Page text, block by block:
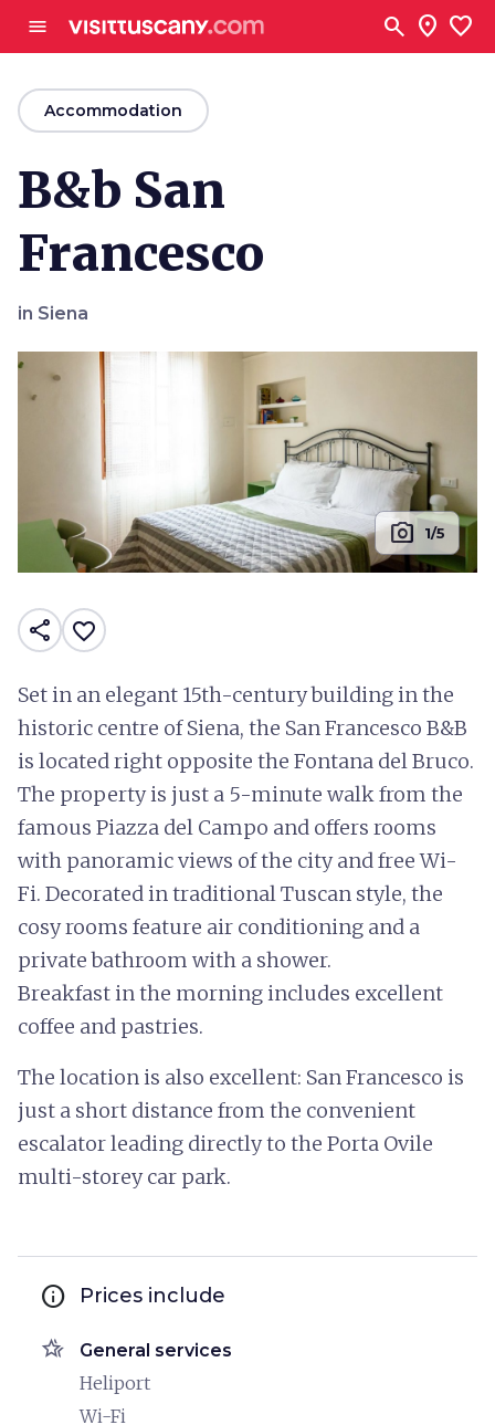
menu search location_on favorite
arrow_back
Accommodation
B&b San
Francesco
in Siena
photo_camera 1/5
share favorite_border
Set in an elegant 15th-century building in the
historic centre of Siena, the San Francesco B&B
is located right opposite the Fontana del Bruco.
The property is just a 5-minute walk from the
famous Piazza del Campo and offers rooms
with panoramic views of the city and free Wi-
Fi. Decorated in traditional Tuscan style, the
cosy rooms feature air conditioning and a
private bathroom with a shower.
Breakfast in the morning includes excellent
coffee and pastries.
The location is also excellent: San Francesco is
just a short distance from the convenient
escalator leading directly to the Porta Ovile
multi-storey car park.
info Prices include
hotel_class General services
Heliport
Wi-Fi